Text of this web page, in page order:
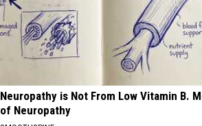
Neuropathy is Not From Low Vitamin B.
of Neuropathy